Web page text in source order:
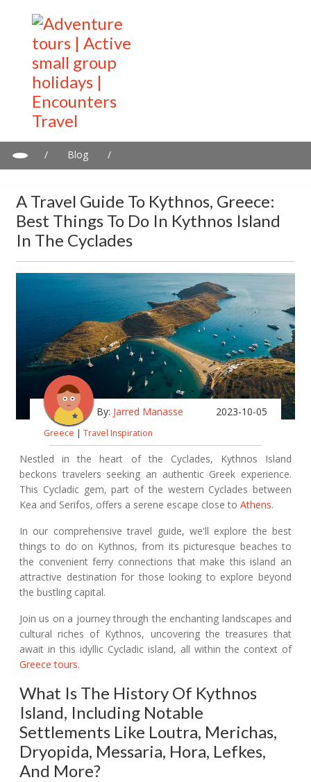
/ Blog
/
A Travel Guide To Kythnos, Greece:
Best Things To Do In Kythnos Island
In The Cyclades
By: Jarred Manasse 2023-10-05
Greece | Travel Inspiration
Nestled in the heart of the Cyclades, Kythnos Island
beckons travelers seeking an authentic Greek experience.
This Cycladic gem, part of the western Cyclades between
Kea and Serifos, offers a serene escape close to Athens.
In our comprehensive travel guide, we'll explore the best
things to do on Kythnos, from its picturesque beaches to
the convenient ferry connections that make this island an
attractive destination for those looking to explore beyond
the bustling capital.
Join us on a journey through the enchanting landscapes and
cultural riches of Kythnos, uncovering the treasures that
await in this idyllic Cycladic island, all within the context of
Greece tours.
What Is The History Of Kythnos
Island, Including Notable
Settlements Like Loutra, Merichas,
Dryopida, Messaria, Hora, Lefkes,
And More?